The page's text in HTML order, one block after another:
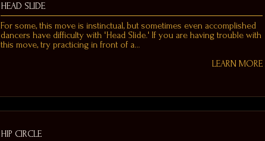
HEAD SLIDE
For some, this move is instinctual, but sometimes even accomplished
dancers have difficulty with 'Head Slide.' If you are having trouble with
this move, try practicing in front of a…
LEARN MORE
HIP CIRCLE